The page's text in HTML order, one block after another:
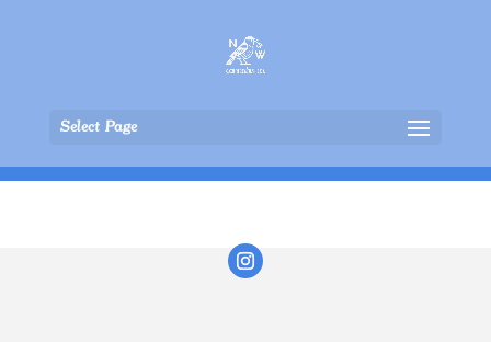
Select Page